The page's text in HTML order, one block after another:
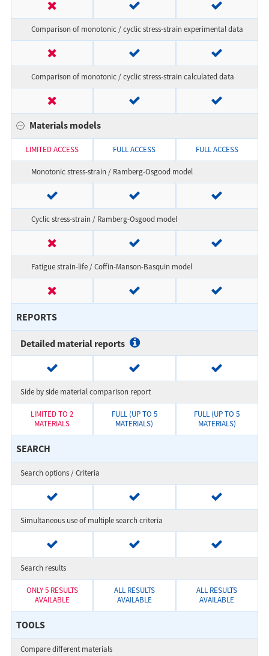
Comparison of monotonic / cyclic stress-strain experimental data
Comparison of monotonic / cyclic stress-strain calculated data
Materials models
LIMITED ACCESS FULL ACCESS FULL ACCESS
Monotonic stress-strain / Ramberg-Osgood model
Cyclic stress-strain / Ramberg-Osgood model
Fatigue strain-life / Coffin-Manson-Basquin model
REPORTS
Detailed material reports
Side by side material comparison report
LIMITED TO 2
MATERIALS
FULL (UP TO 5
MATERIALS)
FULL (UP TO 5
MATERIALS)
SEARCH
Search options / Criteria
Simultaneous use of multiple search criteria
Search results
ONLY 5 RESULTS
AVAILABLE
ALL RESULTS
AVAILABLE
ALL RESULTS
AVAILABLE
TOOLS
Compare different materials